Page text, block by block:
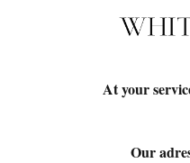
At your
Our